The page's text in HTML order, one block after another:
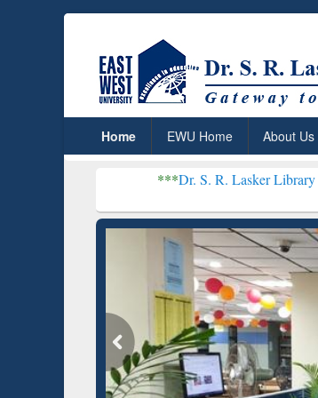
Home EWU Home About Us
Dr. S. R. Lasker Library received